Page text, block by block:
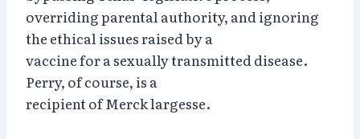
overriding parental authority, and ignoring
the ethical issues raised by a
vaccine for a sexually transmitted disease.
Perry, of course, is a
recipient of Merck largesse.